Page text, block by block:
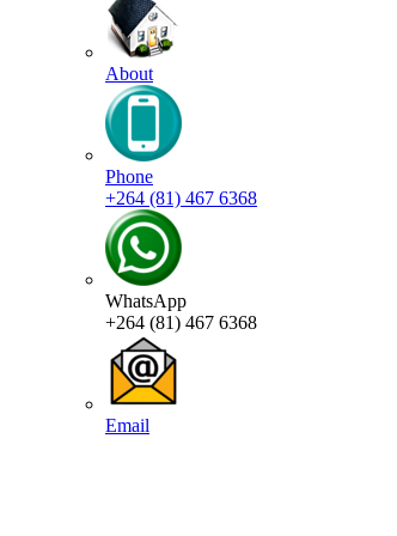
About
Phone
+264 (81) 467 6368
WhatsApp
+264 (81) 467 6368
Email